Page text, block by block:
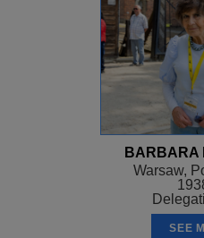
BARBARA
Warsaw,
SEE